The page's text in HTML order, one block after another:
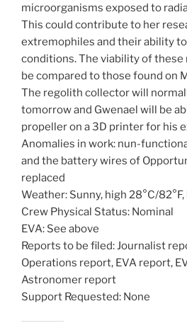
microorganisms exposed to
This could contribute to her
extremophiles and their ability
conditions. The viability of
be compared to those found on
The regolith collector will
tomorrow and Gwenael will be
propeller on a 3D printer for his
Anomalies in work: nun-
and the battery wires of
replaced
Weather: Sunny, high 28°C/
Crew Physical Status: Nominal
EVA: See above
Reports to be filed: Journalist
Operations report, EVA report,
Astronomer report
Support Requested: None